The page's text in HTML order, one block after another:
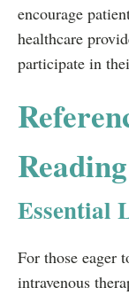
encourage
healthcare
participate in
Reading
Essential
For those eager
intravenous